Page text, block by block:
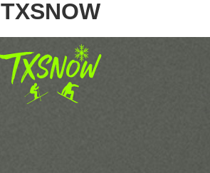
TXSNOW